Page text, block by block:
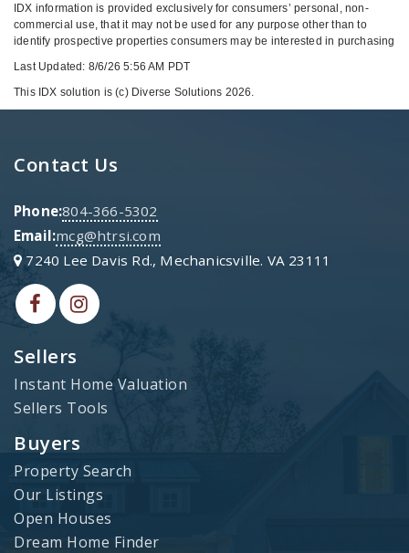
IDX information is provided exclusively for consumers’ personal, non-
commercial use, that it may not be used for any purpose other than to
identify prospective properties consumers may be interested in purchasing
Last Updated: 8/6/26 5:56 AM PDT
This IDX solution is (c) Diverse Solutions 2026.
Sellers
Instant Home Valuation
Sellers Tools
Buyers
Property Search
Our Listings
Open Houses
Dream Home Finder
Contact Us
Phone:804-366-5302
Email:mcg@htrsi.com
7240 Lee Davis Rd., Mechanicsville. VA 23111